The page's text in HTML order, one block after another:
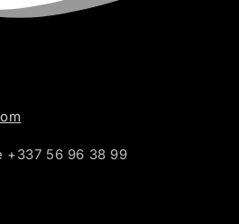
56 96 38 99